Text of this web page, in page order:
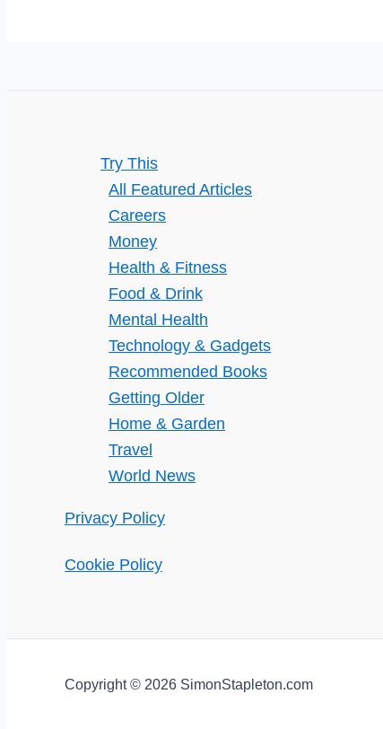
Try This
All Featured Articles
Careers
Money
Health & Fitness
Food & Drink
Mental Health
Technology & Gadgets
Recommended Books
Getting Older
Home & Garden
Travel
World News
Privacy Policy
Cookie Policy
Copyright © 2026 SimonStapleton.com